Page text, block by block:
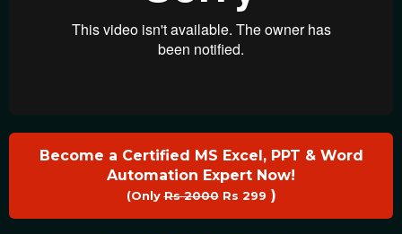
Become a Certified MS Excel, PPT & Word
Automation Expert Now!
(OnlyRs 2000Rs 299 )